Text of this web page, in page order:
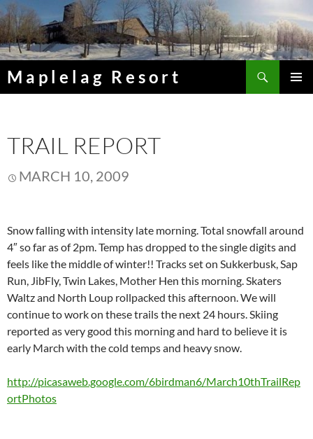
Skip
to
content
Maplelag Resort
TRAIL REPORT
MARCH 10, 2009
Snow falling with intensity late morning. Total snowfall around
4″ so far as of 2pm. Temp has dropped to the single digits and
feels like the middle of winter!! Tracks set on Sukkerbusk, Sap
Run, JibFly, Twin Lakes, Mother Hen this morning. Skaters
Waltz and North Loup rollpacked this afternoon. We will
continue to work on these trails the next 24 hours. Skiing
reported as very good this morning and hard to believe it is
early March with the cold temps and heavy snow.
http://picasaweb.google.com/6birdman6/March10thTrailRep
ortPhotos